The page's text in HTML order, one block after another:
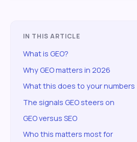
IN THIS ARTICLE
What is GEO?
Why GEO matters in 2026
What this does to your numbers
The signals GEO steers on
GEO versus SEO
Who this matters most for